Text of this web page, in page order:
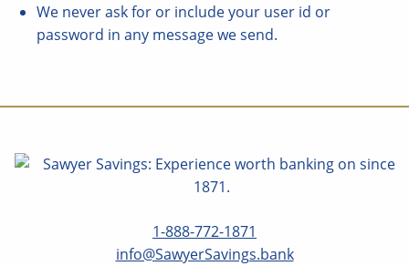
We never ask for or include your user id or
password in any message we send.
1-888-772-1871
info@SawyerSavings.bank